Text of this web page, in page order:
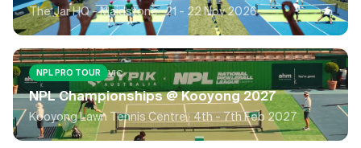
The Jar HQ - Maidstone ·21 - 22 Nov 2026
NPL PRO TOUR VIC
NPL Championships @ Kooyong 2027
Kooyong Lawn Tennis Centre ·4th - 7th Feb 2027